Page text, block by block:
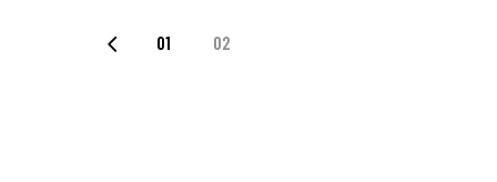
POSTS
01 02